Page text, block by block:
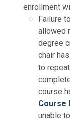
enrollment
Failure
allowed
degree
chair
to
course
Course
unable